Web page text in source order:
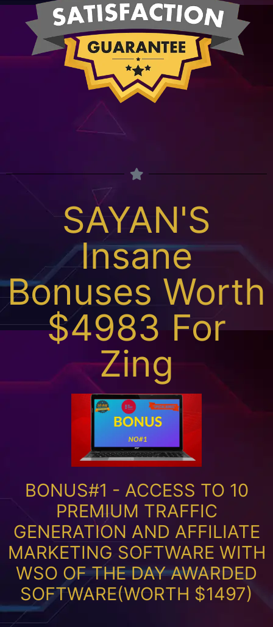
SAYAN'S
Insane
Bonuses Worth
$4983 For
Zing
BONUS#1 - ACCESS TO 10
PREMIUM TRAFFIC
GENERATION AND AFFILIATE
MARKETING SOFTWARE WITH
WSO OF THE DAY AWARDED
SOFTWARE(WORTH $1497)